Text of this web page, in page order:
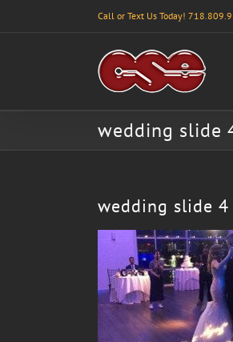
Call or Text Us Today!
wedding slide
wedding slide 4